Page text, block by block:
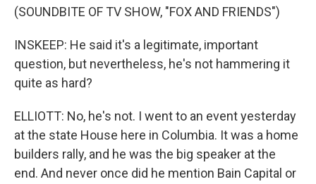
(SOUNDBITE OF TV SHOW, "FOX AND FRIENDS")
INSKEEP: He said it's a legitimate, important
question, but nevertheless, he's not hammering it
quite as hard?
ELLIOTT: No, he's not. I went to an event yesterday
at the state House here in Columbia. It was a home
builders rally, and he was the big speaker at the
end. And never once did he mention Bain Capital or